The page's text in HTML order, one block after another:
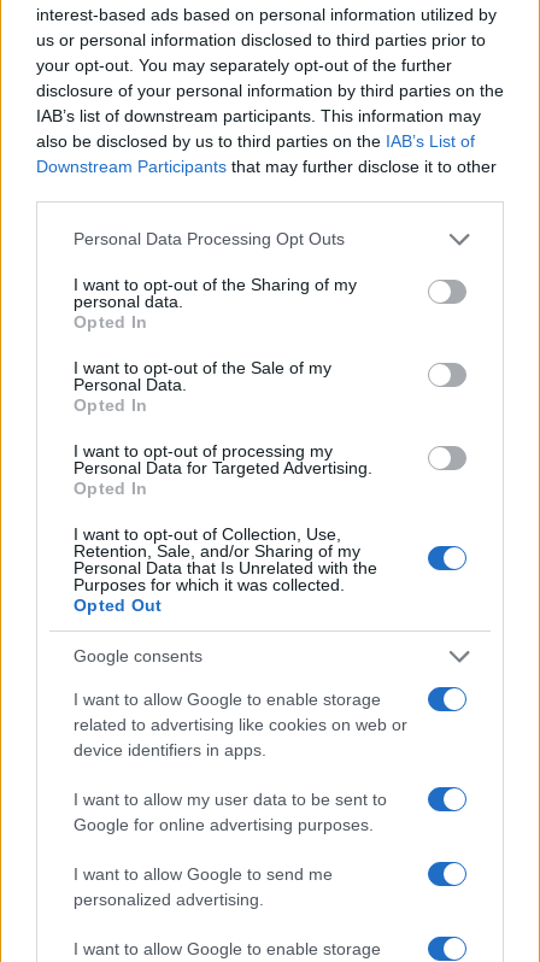
interest-based ads based on personal information utilized by
us or personal information disclosed to third parties prior to
your opt-out. You may separately opt-out of the further
disclosure of your personal information by third parties on the
IAB’s list of downstream participants. This information may
also be disclosed by us to third parties on the IAB’s List of
Downstream Participants that may further disclose it to other
Please note that this website/app uses one or more Google
not limited to your visit or usage behaviour. You may click to
grant or deny consent to Google and its third-party tags to
use your data for below specified purposes in below Google
consent section.
Personal Data Processing Opt Outs
I want to opt-out of the Sharing of my
personal data.
Opted In
I want to opt-out of the Sale of my
Personal Data.
Opted In
I want to opt-out of processing my
Personal Data for Targeted Advertising.
Opted In
I want to opt-out of Collection, Use,
Retention, Sale, and/or Sharing of my
Personal Data that Is Unrelated with the
Purposes for which it was collected.
Opted Out
Google consents
I want to allow Google to enable storage
related to advertising like cookies on web or
device identifiers in apps.
I want to allow my user data to be sent to
Google for online advertising purposes.
I want to allow Google to send me
personalized advertising.
I want to allow Google to enable storage
AUTHOR
AiAdhubMedia
Read more
HOMENEWS